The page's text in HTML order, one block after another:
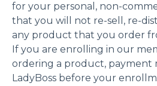
for your personal, non-
that you will not re-sell, re-
any product that you order
If you are enrolling in our
ordering a product, payment
LadyBoss before your